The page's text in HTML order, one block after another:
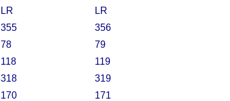
LR
LR
355
356
78
79
118
119
318
319
170
171